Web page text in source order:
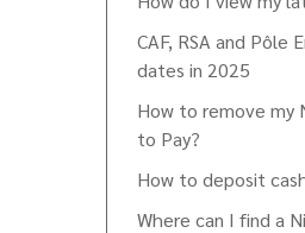
CAF, RSA and Pôle
dates in 2025
How to remove my
to Pay?
How to deposit
Where can I find a